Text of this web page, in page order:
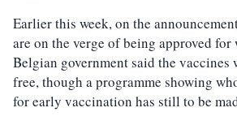
Earlier this week, on the
are on the verge of being approved for
Belgian government said the vaccines
free, though a programme showing
for early vaccination has still to be